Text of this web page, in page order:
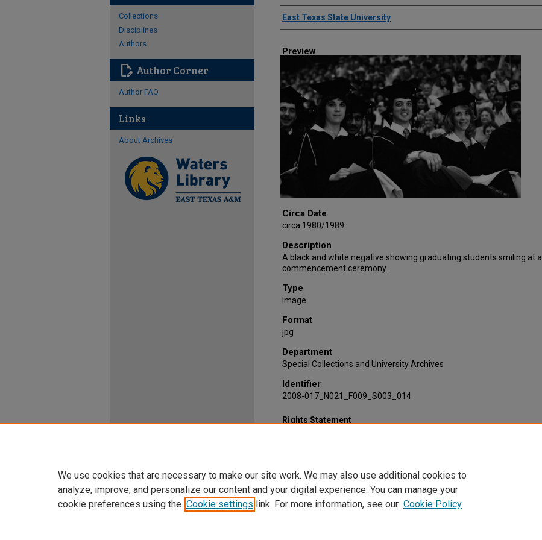
Creator
East Texas State University
Preview
Circa Date
circa 1980/1989
Description
A black and white negative showing graduating students smiling at a
commencement ceremony.
Type
Image
Format
jpg
Department
Special Collections and University Archives
Identifier
2008-017_N021_F009_S003_014
Rights Statement
Collections
Disciplines
Authors
edit_document Author Corner
Author FAQ
Links
About Archives
We use cookies that are necessary to make our site work. We may also use additional cookies to
analyze, improve, and personalize our content and your digital experience. You can manage your
cookie preferences using the Cookie settings link. For more information, see our Cookie Policy